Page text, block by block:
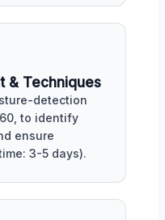
& Techniques
detection
to identify
ensure
3-5 days).